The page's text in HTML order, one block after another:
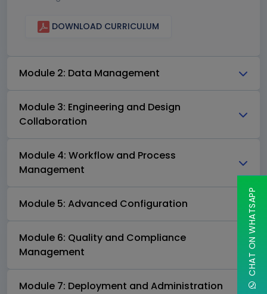
DOWNLOAD CURRICULUM
Module 2: Data Management
Module 3: Engineering and Design
Collaboration
Module 4: Workflow and Process
Management
Module 5: Advanced Configuration
Module 6: Quality and Compliance
Management
Module 7: Deployment and Administration
CHAT ON WHATSAPP